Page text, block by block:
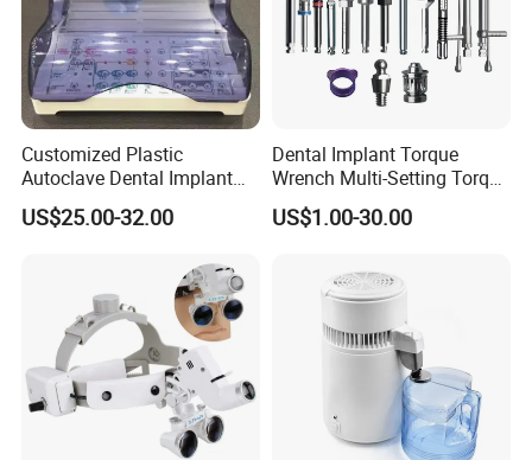
Customized Plastic
Autoclave Dental Implant
Tool Box Made by
Polyphenylsulfone
US$25.00-32.00
Dental Implant Torque
Wrench Multi-Setting Torque
Wrench Torque Wrench
Dental
US$1.00-30.00